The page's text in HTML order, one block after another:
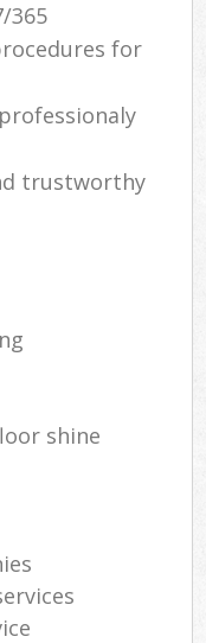
365
for
trustworthy
shine